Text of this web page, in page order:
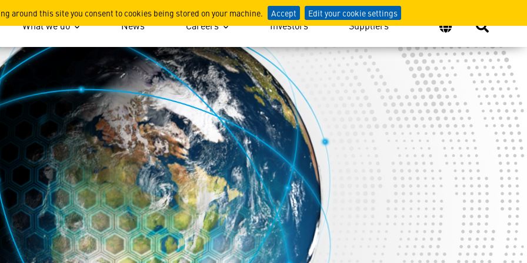
around this site you consent to cookies being stored on your machine. Accept Edit your cookie settings
Since Inception
What we do News Careers Investors Suppliers